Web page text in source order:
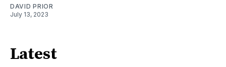
DAVID PRIOR
July 13, 2023
Latest